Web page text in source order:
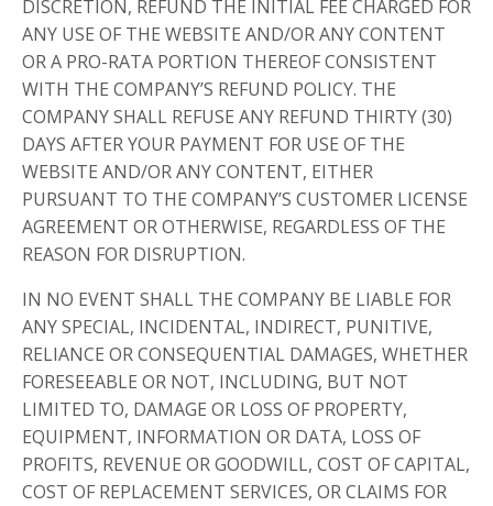
DISCRETION, REFUND THE INITIAL FEE CHARGED FOR
ANY USE OF THE WEBSITE AND/OR ANY CONTENT
OR A PRO-RATA PORTION THEREOF CONSISTENT
WITH THE COMPANY’S REFUND POLICY. THE
COMPANY SHALL REFUSE ANY REFUND THIRTY (30)
DAYS AFTER YOUR PAYMENT FOR USE OF THE
WEBSITE AND/OR ANY CONTENT, EITHER
PURSUANT TO THE COMPANY’S CUSTOMER LICENSE
AGREEMENT OR OTHERWISE, REGARDLESS OF THE
REASON FOR DISRUPTION.
IN NO EVENT SHALL THE COMPANY BE LIABLE FOR
ANY SPECIAL, INCIDENTAL, INDIRECT, PUNITIVE,
RELIANCE OR CONSEQUENTIAL DAMAGES, WHETHER
FORESEEABLE OR NOT, INCLUDING, BUT NOT
LIMITED TO, DAMAGE OR LOSS OF PROPERTY,
EQUIPMENT, INFORMATION OR DATA, LOSS OF
PROFITS, REVENUE OR GOODWILL, COST OF CAPITAL,
COST OF REPLACEMENT SERVICES, OR CLAIMS FOR